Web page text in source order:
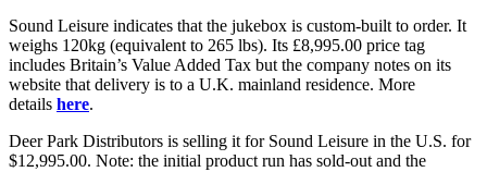
Sound Leisure indicates that the jukebox is custom-built to order. It
weighs 120kg (equivalent to 265 lbs). Its £8,995.00 price tag
includes Britain’s Value Added Tax but the company notes on its
website that delivery is to a U.K. mainland residence. More
details here.
Deer Park Distributors is selling it for Sound Leisure in the U.S. for
$12,995.00. Note: the initial product run has sold-out and the